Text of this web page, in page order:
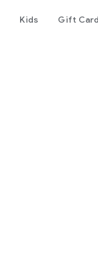
Kids Gift